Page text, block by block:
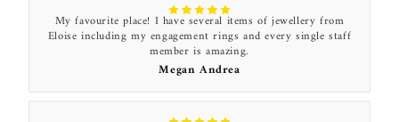
My favourite place! I have several items of jewellery from
Eloise including my engagement rings and every single staff
member is amazing.
Megan Andrea